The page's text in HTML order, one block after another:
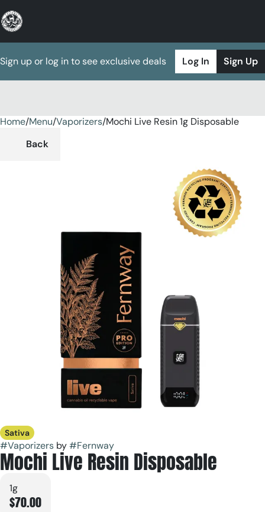
Sign up or log in to see exclusive deals Log In Sign Up
Home/Menu/Vaporizers/Mochi Live Resin 1g Disposable
Back
Sativa
#Vaporizers by#Fernway
Mochi Live Resin Disposable
1g
$70.00
0